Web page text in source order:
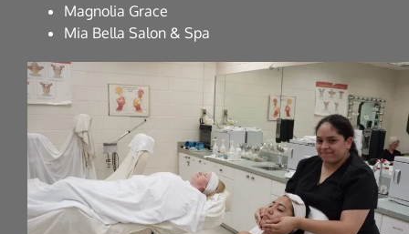
Magnolia Grace
Mia Bella Salon & Spa